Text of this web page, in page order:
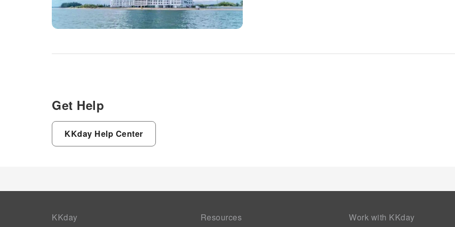
Get Help
KKday Help Center
KKday Resources Work with KKday